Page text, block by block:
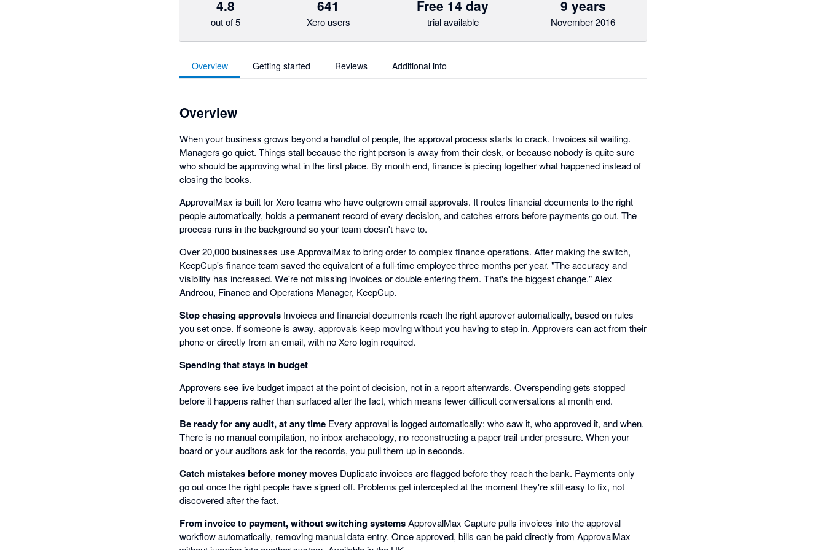
4.8
out of 5
641
Xero users
Free 14 day
trial available
9 years
November 2016
Overview Getting started Reviews Additional info
Overview
When your business grows beyond a handful of people, the approval process starts to crack. Invoices sit waiting.
Managers go quiet. Things stall because the right person is away from their desk, or because nobody is quite sure
who should be approving what in the first place. By month end, finance is piecing together what happened instead of
closing the books.
ApprovalMax is built for Xero teams who have outgrown email approvals. It routes financial documents to the right
people automatically, holds a permanent record of every decision, and catches errors before payments go out. The
process runs in the background so your team doesn't have to.
Over 20,000 businesses use ApprovalMax to bring order to complex finance operations. After making the switch,
KeepCup's finance team saved the equivalent of a full-time employee three months per year. "The accuracy and
visibility has increased. We're not missing invoices or double entering them. That's the biggest change." Alex
Andreou, Finance and Operations Manager, KeepCup.
Stop chasing approvals Invoices and financial documents reach the right approver automatically, based on rules
you set once. If someone is away, approvals keep moving without you having to step in. Approvers can act from their
phone or directly from an email, with no Xero login required.
Spending that stays in budget
Approvers see live budget impact at the point of decision, not in a report afterwards. Overspending gets stopped
before it happens rather than surfaced after the fact, which means fewer difficult conversations at month end.
Be ready for any audit, at any time Every approval is logged automatically: who saw it, who approved it, and when.
There is no manual compilation, no inbox archaeology, no reconstructing a paper trail under pressure. When your
board or your auditors ask for the records, you pull them up in seconds.
Catch mistakes before money moves Duplicate invoices are flagged before they reach the bank. Payments only
go out once the right people have signed off. Problems get intercepted at the moment they're still easy to fix, not
discovered after the fact.
From invoice to payment, without switching systemsApprovalMax Capture pulls invoices into the approval
workflow automatically, removing manual data entry. Once approved, bills can be paid directly from ApprovalMax